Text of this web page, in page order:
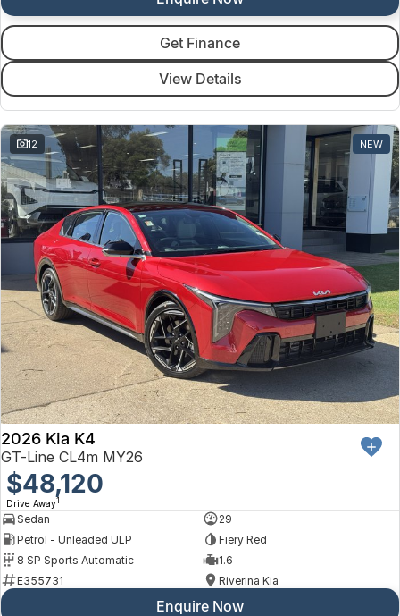
Get Finance
View Details
12 NEW
2026 Kia K4
GT-Line CL4m MY26
$48,120
Drive Away1
Sedan
29
Petrol - Unleaded ULP
Fiery Red
8 SP Sports Automatic
1.6
E355731
Riverina Kia
Enquire Now